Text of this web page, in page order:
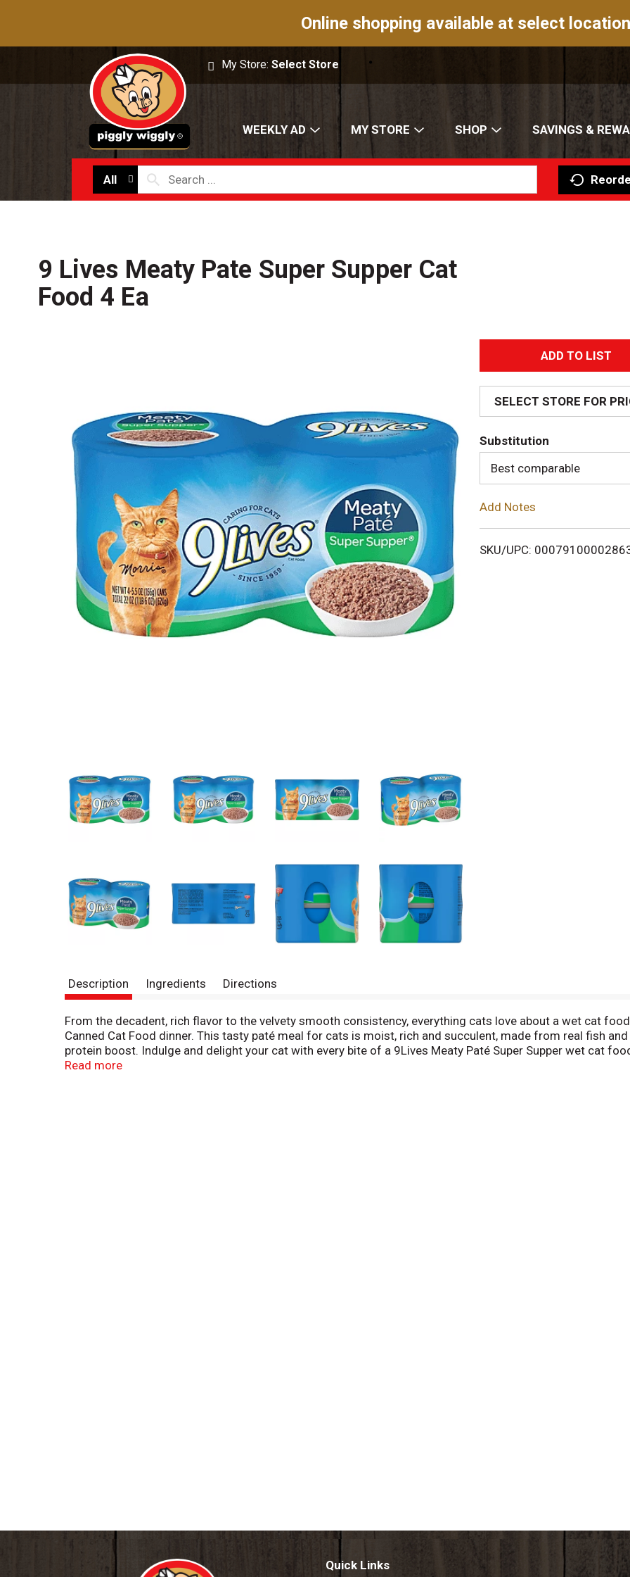
Online shopping available at select
My Store:Select Store
WEEKLY AD MY STORE SHOP SAVINGS &
All
9 Lives Meaty Pate Super Supper Cat
Food 4 Ea
A
d
d
T
o
i
SELECT STORE FOR
Substitution
Best comparable
Add Notes
SKU/UPC:
Description Ingredients Directions
From the decadent, rich flavor to the velvety smooth consistency, everything cats love about a wet cat
Canned Cat Food dinner. This tasty paté meal for cats is moist, rich and succulent, made from real fish
protein boost. Indulge and delight your cat with every bite of a 9Lives Meaty Paté Super Supper wet cat
rich flavor and aroma they won't be able to resist — he or she will eat it right up and be left purring for a
Read more
Quick Links